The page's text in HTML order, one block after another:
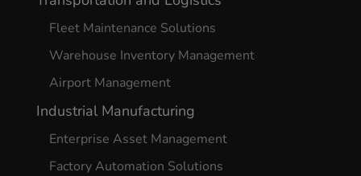
Fleet Maintenance Solutions
Warehouse Inventory Management
Airport Management
Industrial Manufacturing
Enterprise Asset Management
Factory Automation Solutions